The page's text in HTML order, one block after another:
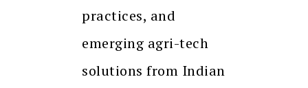
practices, and
emerging agri-tech
solutions from Indian